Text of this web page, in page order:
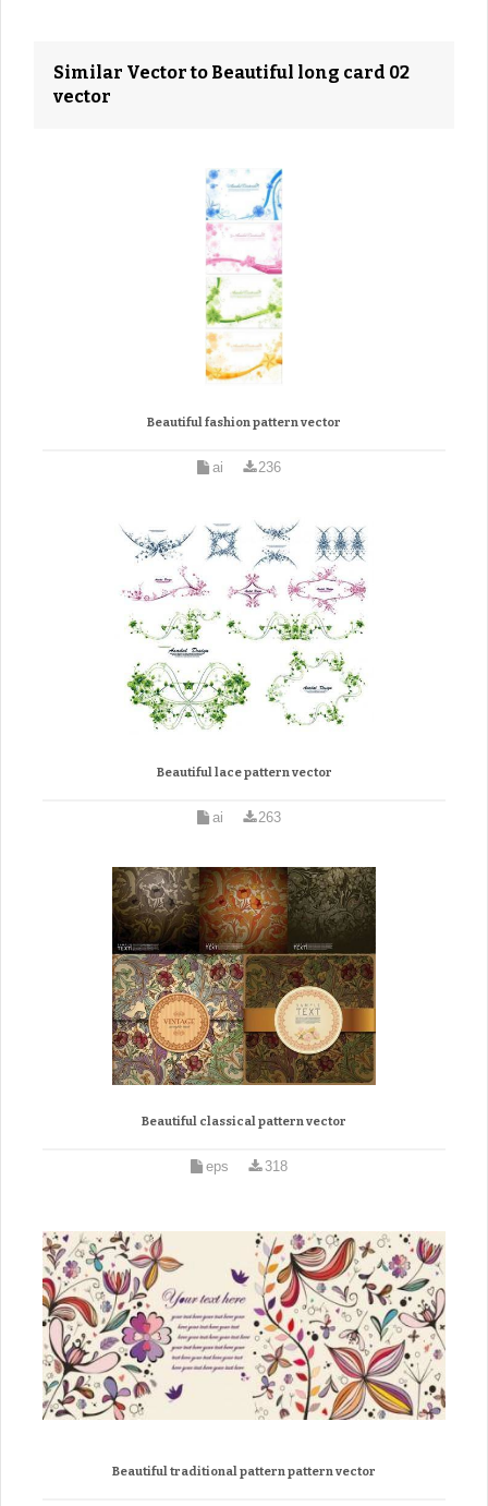
Similar Vector to Beautiful long card 02
vector
Beautiful fashion pattern vector
ai 236
Beautiful lace pattern vector
ai 263
Beautiful classical pattern vector
eps 318
Beautiful traditional pattern pattern vector